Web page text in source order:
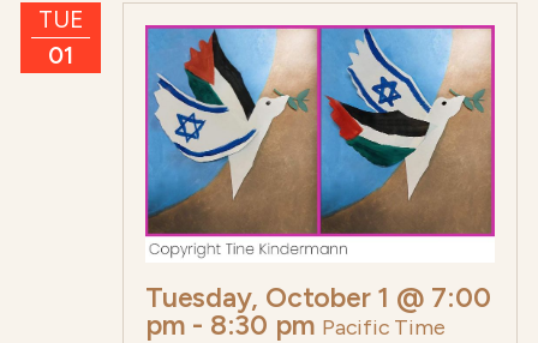
TUE
01
Tuesday, October 1 @ 7:00
pm - 8:30 pm Pacific Time